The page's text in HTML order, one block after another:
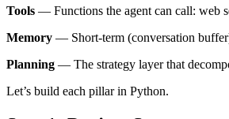
Tools — Functions the agent can call: web
Memory — Short-term (conversation
Planning — The strategy layer that
Let’s build each pillar in Python.